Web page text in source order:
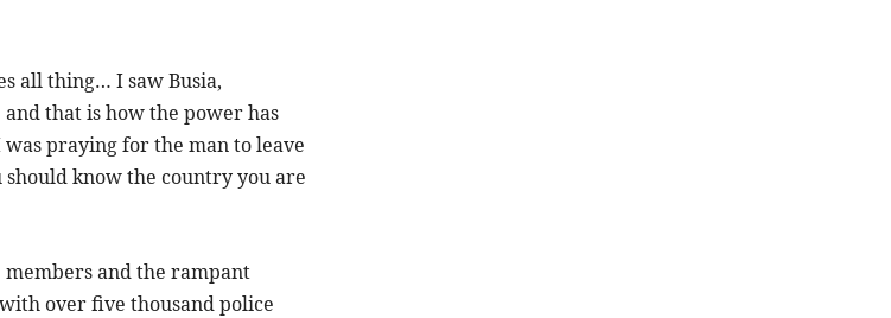
all thing… I saw Busia,
that is how the power has
praying for the man to leave
know the country you are
and the rampant
over five thousand police